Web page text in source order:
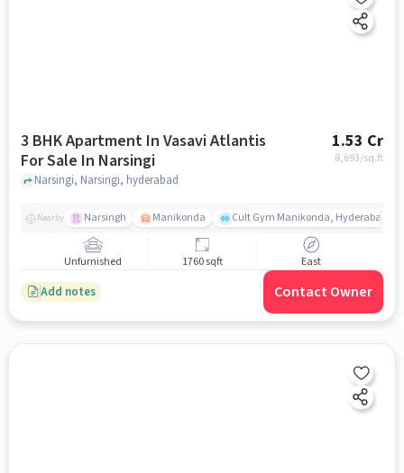
3 BHK Apartment In Vasavi Atlantis
For Sale In Narsingi
1.53 Cr
8,693/sq.ft
Narsingi, Narsingi, hyderabad
Nearby Narsingh Manikonda Cult Gym Manikonda, Hyderabad |
Unfurnished 1760 sqft East
Add notes Contact Owner